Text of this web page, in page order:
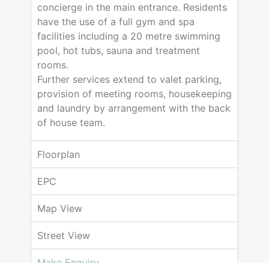
concierge in the main entrance. Residents
have the use of a full gym and spa
facilities including a 20 metre swimming
pool, hot tubs, sauna and treatment
rooms.
Further services extend to valet parking,
provision of meeting rooms, housekeeping
and laundry by arrangement with the back
of house team.
Floorplan
EPC
Map View
Street View